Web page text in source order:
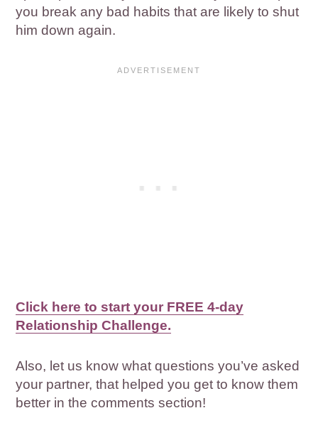
you break any bad habits that are likely to shut
him down again.
Click here to start your FREE 4-day
Relationship Challenge.
Also, let us know what questions you’ve asked
your partner, that helped you get to know them
better in the comments section!